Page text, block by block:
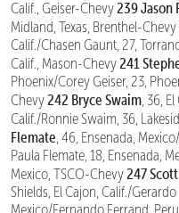
Calif., Geiser-Chevy 239 Jason
Midland, Texas, Brenthel-Chevy
Calif./Chasen Gaunt, 27,
Calif., Mason-Chevy 241
Phoenix/Corey Geiser, 23,
Chevy 242 Bryce Swaim , 36,
Calif./Ronnie Swaim, 36,
Flemate , 46, Ensenada,
Paula Flemate, 18, Ensenada,
Mexico, TSCO-Chevy 247
Shields, El Cajon, Calif./